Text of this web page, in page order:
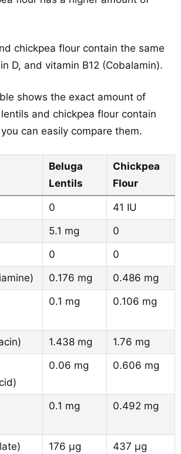
chickpea flour contain the same
D, and vitamin B12 (Cobalamin).
shows the exact amount of
and chickpea flour contain
can easily compare them.
Beluga
Lentils
Chickpea
Flour
0
41 IU
5.1 mg
0
0
0
0.176 mg
0.486 mg
0.1 mg 0.106 mg
1.438 mg
1.76 mg
0.06 mg 0.606 mg
0.1 mg 0.492 mg
176 µg
437 µg